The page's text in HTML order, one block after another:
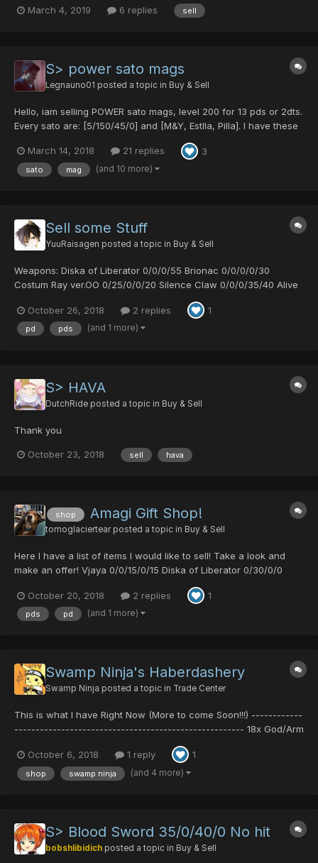
Bullet [0/35/0/0|20] Agito (1975) [0/30/0/0|30] Lavis Cannon
March 4, 2019 6 replies sell
S> power sato mags
Legnauno01 posted a topic in Buy & Sell
Hello, iam selling POWER sato mags, level 200 for 13 pds or 2dts.
Every sato are: [5/150/45/0] and [M&Y, Estlla, Pilla]. I have these
green/ gray/ light blue/ White/ purple/ pink/ orange/ yellow/ red.
PM me or pos...
March 14, 2018 21 replies 3
sato mag (and 10 more)
Sell some Stuff
YuuRaisagen posted a topic in Buy & Sell
Weapons: Diska of Liberator 0/0/0/55 Brionac 0/0/0/0/30
Costum Ray ver.OO 0/25/0/0/20 Silence Claw 0/0/0/35/40 Alive
AQHU 0/25/35/40 Bug - Catching Net 10/15/0/35 Gae Bolg
0/0/45/35 Dragon Slayer 0/30/0/30 Gross Scar 30/0/0/30
Armor: Morning Pra...
October 26, 2018 2 replies 1
pd pds (and 1 more)
S> HAVA
DutchRide posted a topic in Buy & Sell
Thank you
October 23, 2018 sell hava
shop Amagi Gift Shop!
tomoglaciertear posted a topic in Buy & Sell
Here I have a list of items I would like to sell! Take a look and
make an offer! Vjaya 0/0/15/0/15 Diska of Liberator 0/30/0/0
30/0/20/30 Club of Laconium 0/0/15/20 Alive Aqhu 0/20/0/30
Silence Claw 0/40...
October 20, 2018 2 replies 1
pds pd (and 1 more)
Swamp Ninja's Haberdashery
Swamp Ninja posted a topic in Trade Center
This is what I have Right Now (More to come Soon!!!) ------------
------------------------------------------------------ 18x God/Arm
11x God/HP 2x God/Body 5x Hero/Ability 2x Cure/Confuse 7x
Cure/Shock ------------------------------------------------------
-----...
October 6, 2018 1 reply 1
shop swamp ninja (and 4 more)
S> Blood Sword 35/0/40/0 No hit
bobshlibidich posted a topic in Buy & Sell